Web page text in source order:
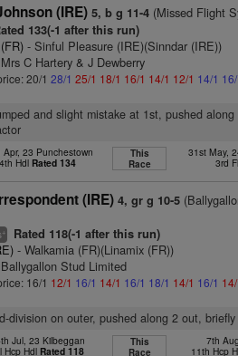
(IRE) 5, b g 11-4 (Missed Flight
133(-1 after this run)
- Sinful Pleasure (IRE)(Sinndar (IRE))
C Hartery & J Dewberry
20/128/1 25/1 18/1 16/1 14/1 12/1 14/1
and slight mistake at 1st, pushed
Apr, 23 Punchestown
4th Hdl Rated 134
This
Race
31st May,
3rd
(IRE) 4, gr g 10-5
+ Rated 118(-1 after this run)
- Walkamia (FR)(Linamix (FR))
Stud Limited
16/1 12/1 16/1 14/1 16/1 18/1 14/1 16/1 14/
division on outer, pushed along 2 out,
Jul, 23 Kilbeggan
Hcp Hdl Rated 118
This
Race
7th
11th Hcp